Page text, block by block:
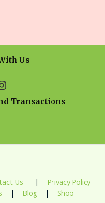
Us
Transactions
Us | Privacy Policy
| Blog | Shop